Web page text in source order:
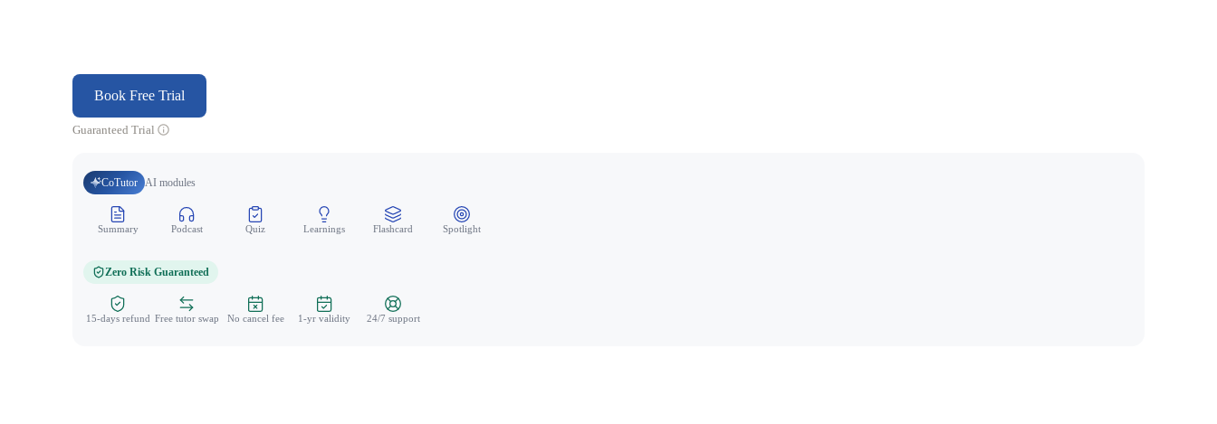
Book Free Trial
Guaranteed Trial
CoTutor AI modules
Summary Podcast Quiz Learnings Flashcard Spotlight
Zero Risk Guaranteed
15-days refund Free tutor swap No cancel fee 1-yr validity 24/7 support